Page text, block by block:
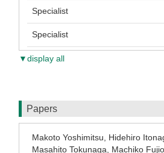
Specialist
Specialist
▼display all
Papers
Makoto Yoshimitsu, Hidehiro
Masahito Tokunaga, Machiko